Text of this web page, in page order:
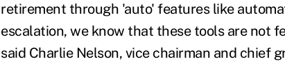
retirement through 'auto' features like
escalation, we know that these tools are not
said Charlie Nelson, vice chairman and chief